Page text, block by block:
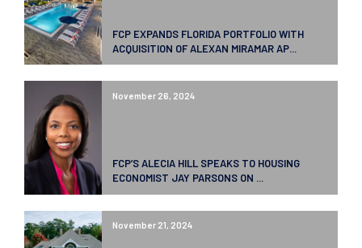
FCP EXPANDS FLORIDA PORTFOLIO WITH
ACQUISITION OF ALEXAN MIRAMAR AP...
November 26, 2024
FCP’S ALECIA HILL SPEAKS TO HOUSING
ECONOMIST JAY PARSONS ON ...
November 21, 2024